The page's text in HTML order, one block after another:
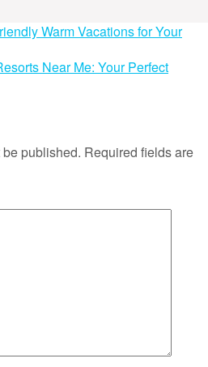
Warm Vacations for Your
Near Me: Your Perfect
published. Required fields are